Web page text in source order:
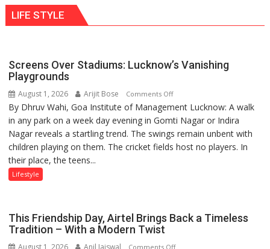
more
children
1997:
Mukesh
Khanna
shares
with
LIFE STYLE
Screens Over Stadiums: Lucknow’s Vanishing
Playgrounds
August 1, 2026 Arijit Bose Comments Offon
Screens
Over
Stadiums:
Lucknow’s
By Dhruv Wahi, Goa Institute of Management Lucknow: A walk
in any park on a week day evening in Gomti Nagar or Indira
Nagar reveals a startling trend. The swings remain unbent with
children playing on them. The cricket fields host no players. In
their place, the teens...
Lifestyle
This Friendship Day, Airtel Brings Back a Timeless
Tradition – With a Modern Twist
August 1, 2026 Anil Jaiswal Comments Offon